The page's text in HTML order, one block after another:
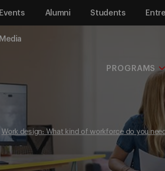
Events Alumni Students
Media
PROGRAMS
Work design: What kind of workforce do you